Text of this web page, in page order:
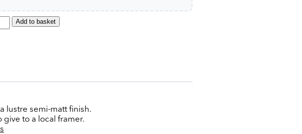
Add to basket
lustre semi-matt finish.
give to a local framer.